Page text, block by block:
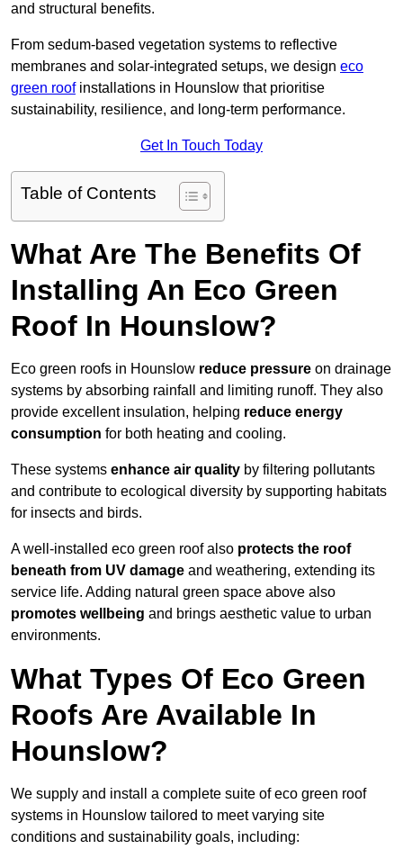
and structural benefits.
From sedum-based vegetation systems to reflective
membranes and solar-integrated setups, we design eco
green roofinstallations in Hounslow that prioritise
sustainability, resilience, and long-term performance.
Get In Touch Today
Table of Contents
What Are The Benefits Of
Installing An Eco Green
Roof In Hounslow?
Eco green roofs in Hounslow reduce pressure on drainage
systems by absorbing rainfall and limiting runoff. They also
provide excellent insulation, helping reduce energy
consumption for both heating and cooling.
These systems enhance air quality by filtering pollutants
and contribute to ecological diversity by supporting habitats
for insects and birds.
A well-installed eco green roof also protects the roof
beneath from UV damage and weathering, extending its
service life. Adding natural green space above also
promotes wellbeing and brings aesthetic value to urban
environments.
What Types Of Eco Green
Roofs Are Available In
Hounslow?
We supply and install a complete suite of eco green roof
systems in Hounslow tailored to meet varying site
conditions and sustainability goals, including: